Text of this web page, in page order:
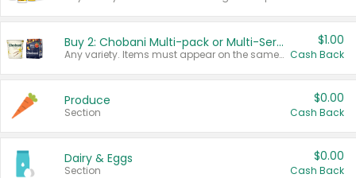
Buy 2: Chobani Multi-pack or Multi-Serve Yogurts
Any variety. Items must appear on the same receipt. One (1) multi-pack is considered one (1) item purchased.
$1.00
Cash Back
Produce
Section
$0.00
Cash Back
Dairy & Eggs
Section
$0.00
Cash Back